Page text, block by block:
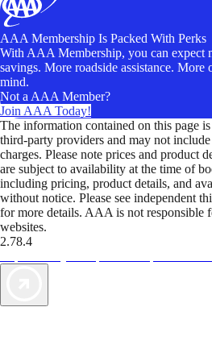
AAA Membership Is Packed With Perks
With AAA Membership, you can expect
savings. More roadside assistance. More
mind.
Not a AAA Member?
Join AAA Today!
The information contained on this page
third-party providers and may not
charges. Please note prices and product
are subject to availability at the time of
including pricing, product details, and
without notice. Please see independent
for more details. AAA is not responsible
websites.
2.78.4